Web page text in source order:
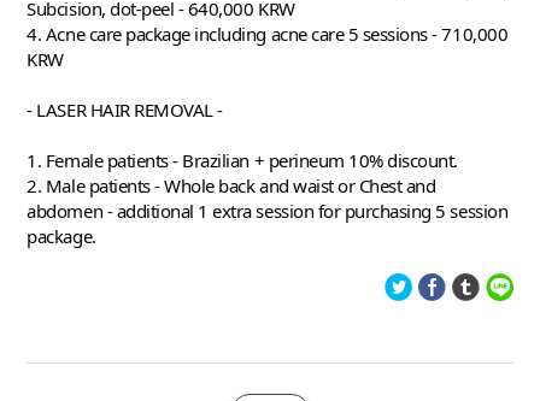
Subcision, dot-peel - 640,000 KRW
4. Acne care package including acne care 5 sessions - 710,000
KRW
- LASER HAIR REMOVAL -
1. Female patients - Brazilian + perineum 10% discount.
2. Male patients - Whole back and waist or Chest and
abdomen - additional 1 extra session for purchasing 5 session
package.